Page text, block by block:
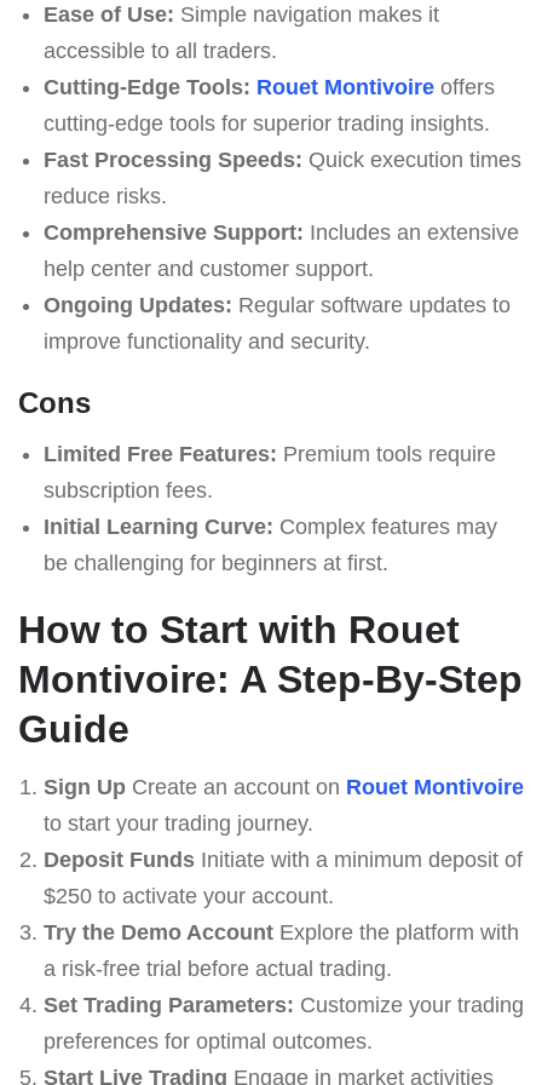
Ease of Use: Simple navigation makes it
accessible to all traders.
Cutting-Edge Tools: Rouet Montivoireoffers
cutting-edge tools for superior trading insights.
Fast Processing Speeds: Quick execution times
reduce risks.
Comprehensive Support: Includes an extensive
help center and customer support.
Ongoing Updates: Regular software updates to
improve functionality and security.
Cons
Limited Free Features: Premium tools require
subscription fees.
Initial Learning Curve: Complex features may
be challenging for beginners at first.
How to Start with Rouet
Montivoire: A Step-By-Step
Guide
Sign UpCreate an account on Rouet Montivoire
to start your trading journey.
Deposit FundsInitiate with a minimum deposit of
$250 to activate your account.
Try the Demo AccountExplore the platform with
a risk-free trial before actual trading.
Set Trading Parameters: Customize your trading
preferences for optimal outcomes.
Start Live Trading Engage in market activities